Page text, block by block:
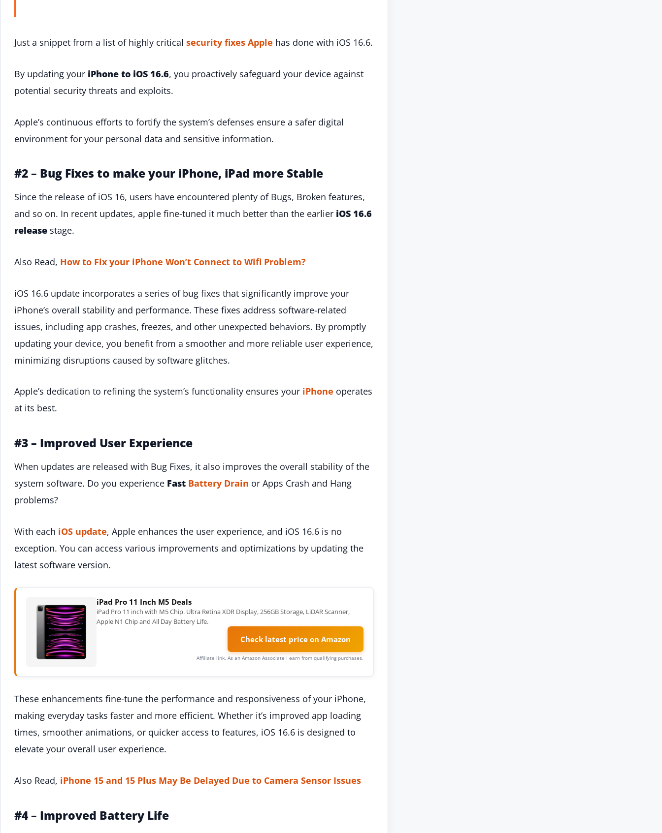
Just a snippet from a list of highly critical security fixes Apple has done with iOS 16.6.
By updating your iPhone to iOS 16.6, you proactively safeguard your device against
potential security threats and exploits.
Apple’s continuous efforts to fortify the system’s defenses ensure a safer digital
environment for your personal data and sensitive information.
#2 – Bug Fixes to make your iPhone, iPad more Stable
Since the release of iOS 16, users have encountered plenty of Bugs, Broken features,
and so on. In recent updates, apple fine-tuned it much better than the earlier iOS 16.6
release stage.
Also Read, How to Fix your iPhone Won’t Connect to Wifi Problem?
iOS 16.6 update incorporates a series of bug fixes that significantly improve your
iPhone’s overall stability and performance. These fixes address software-related
issues, including app crashes, freezes, and other unexpected behaviors. By promptly
updating your device, you benefit from a smoother and more reliable user experience,
minimizing disruptions caused by software glitches.
Apple’s dedication to refining the system’s functionality ensures your iPhone operates
at its best.
#3 – Improved User Experience
When updates are released with Bug Fixes, it also improves the overall stability of the
system software. Do you experience Fast Battery Drain or Apps Crash and Hang
problems?
With each iOS update, Apple enhances the user experience, and iOS 16.6 is no
exception. You can access various improvements and optimizations by updating the
latest software version.
iPad Pro 11 Inch M5 Deals
iPad Pro 11 inch with M5 Chip. Ultra Retina XDR Display, 256GB Storage, LiDAR Scanner,
Apple N1 Chip and All Day Battery Life.
Check latest price on Amazon
Affiliate link. As an Amazon Associate I earn from qualifying purchases.
These enhancements fine-tune the performance and responsiveness of your iPhone,
making everyday tasks faster and more efficient. Whether it’s improved app loading
times, smoother animations, or quicker access to features, iOS 16.6 is designed to
elevate your overall user experience.
Also Read, iPhone 15 and 15 Plus May Be Delayed Due to Camera Sensor Issues
#4 – Improved Battery Life